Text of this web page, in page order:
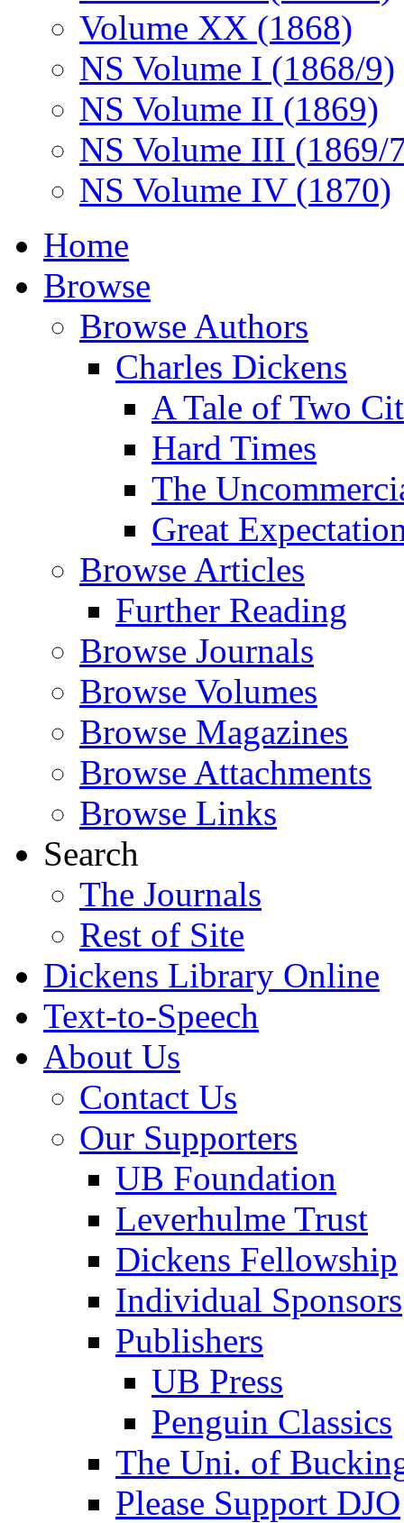
Volume XX (1868)
NS Volume I (1868/9)
NS Volume II (1869)
NS Volume III (1869/
NS Volume IV (1870)
Home
Browse
Browse Authors
Charles Dickens
A Tale of Two
Hard Times
The
Great
Browse Articles
Further Reading
Browse Journals
Browse Volumes
Browse Magazines
Browse Attachments
Browse Links
Search
The Journals
Rest of Site
Dickens Library Online
Text-to-Speech
About Us
Contact Us
Our Supporters
UB Foundation
Leverhulme Trust
Dickens Fellowship
Individual Sponsors
Publishers
UB Press
Penguin Classics
The Uni. of
Please Support DJO